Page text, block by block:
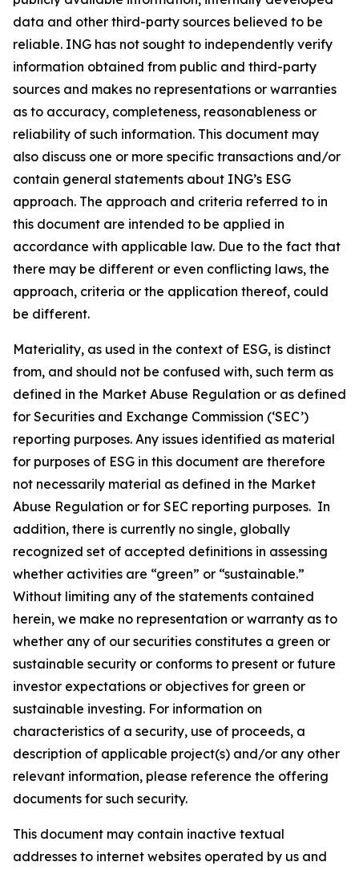
data and other third-party sources believed to be
reliable. ING has not sought to independently verify
information obtained from public and third-party
sources and makes no representations or warranties
as to accuracy, completeness, reasonableness or
reliability of such information. This document may
also discuss one or more specific transactions and/or
contain general statements about ING’s ESG
approach. The approach and criteria referred to in
this document are intended to be applied in
accordance with applicable law. Due to the fact that
there may be different or even conflicting laws, the
approach, criteria or the application thereof, could
be different.
Materiality, as used in the context of ESG, is distinct
from, and should not be confused with, such term as
defined in the Market Abuse Regulation or as defined
for Securities and Exchange Commission (‘SEC’)
reporting purposes. Any issues identified as material
for purposes of ESG in this document are therefore
not necessarily material as defined in the Market
Abuse Regulation or for SEC reporting purposes. In
addition, there is currently no single, globally
recognized set of accepted definitions in assessing
whether activities are “green” or “sustainable.”
Without limiting any of the statements contained
herein, we make no representation or warranty as to
whether any of our securities constitutes a green or
sustainable security or conforms to present or future
investor expectations or objectives for green or
sustainable investing. For information on
characteristics of a security, use of proceeds, a
description of applicable project(s) and/or any other
relevant information, please reference the offering
documents for such security.
This document may contain inactive textual
addresses to internet websites operated by us and